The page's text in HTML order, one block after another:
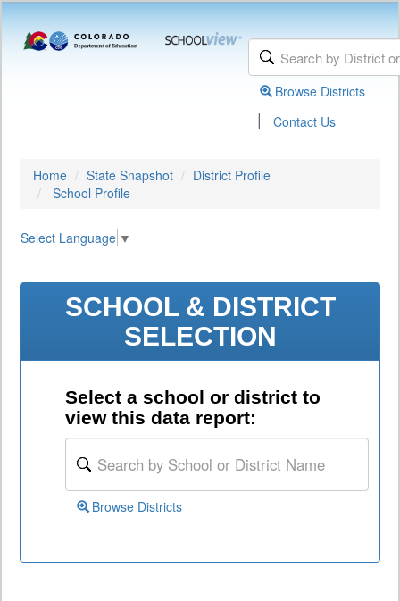
Browse Districts
| Contact Us
Home State Snapshot
District Profile
School Profile
Select Language ▼
SCHOOL & DISTRICT
SELECTION
Select a school or district to
view this data report:
Browse Districts